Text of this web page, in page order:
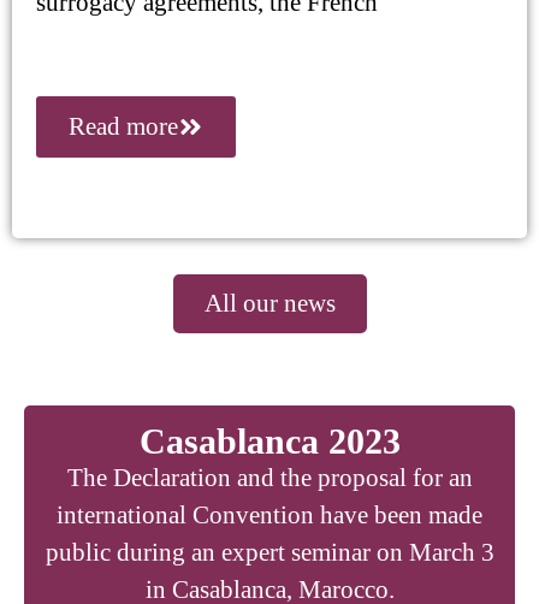
Read more
All our news
Casablanca 2023
The Declaration and the proposal for an
international Convention have been made
public during an expert seminar on March 3
in Casablanca, Marocco.